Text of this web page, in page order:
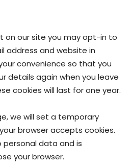
on our site you may opt-in to
address and website in
convenience so that you
details again when you leave
cookies will last for one year.
we will set a temporary
browser accepts cookies.
personal data and is
your browser.